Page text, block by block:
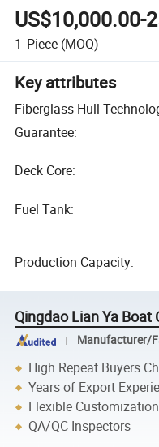
US$10,000.00-
1 Piece (MOQ)
Key attributes
Fiberglass Hull
Guarantee:
Deck Core:
Fuel Tank:
Production Capacity:
Qingdao Lian Ya Boat
Manufacturer/
High Repeat Buyers
Years of Export
Flexible Customization
QA/QC Inspectors